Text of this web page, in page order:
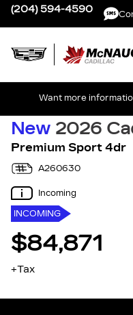
(204) 594-4590
Want more
New 2026
Premium Sport 4dr
A260630
Incoming
INCOMING
$84,871
+Tax